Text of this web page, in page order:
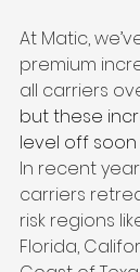
At Matic,
premium
all carriers
but these
level off soon
In recent
carriers
risk regions
Florida,